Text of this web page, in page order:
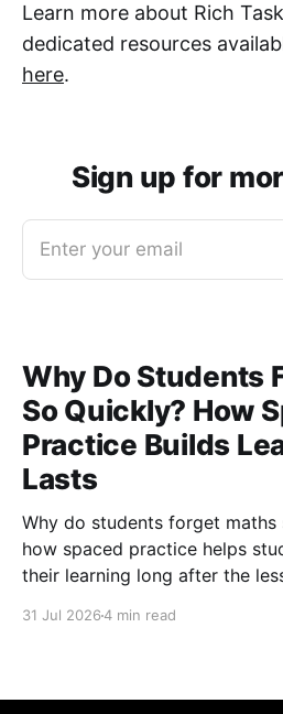
Learn more about Rich
dedicated resources
here.
Sign up for
Enter your email
Why Do Students
So Quickly? How
Practice Builds
Lasts
Why do students forget
how spaced practice helps
their learning long after the
31 Jul 20264 min read